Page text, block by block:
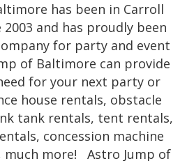
has been in Carroll
2003 and has proudly been
for party and event
of Baltimore can provide
for your next party or
house rentals, obstacle
tank rentals, tent rentals,
concession machine
much more! Astro Jump of